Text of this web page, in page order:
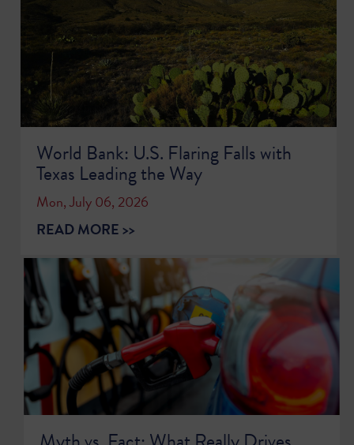
World Bank: U.S. Flaring Falls with
Texas Leading the Way
Mon, July 06, 2026
READ MORE >>